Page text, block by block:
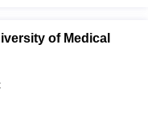
of Medical